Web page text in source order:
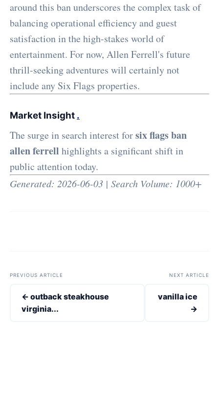
around this ban underscores the complex task of
balancing operational efficiency and guest
satisfaction in the high-stakes world of
entertainment. For now, Allen Ferrell's future
thrill-seeking adventures will certainly not
include any Six Flags properties.
Market Insight .
The surge in search interest forsix flags ban
allen ferrell highlights a significant shift in
public attention today.
Generated: 2026-06-03 | Search Volume: 1000+
PREVIOUS ARTICLE
← outback steakhouse
virginia...
NEXT ARTICLE
vanilla ice
→